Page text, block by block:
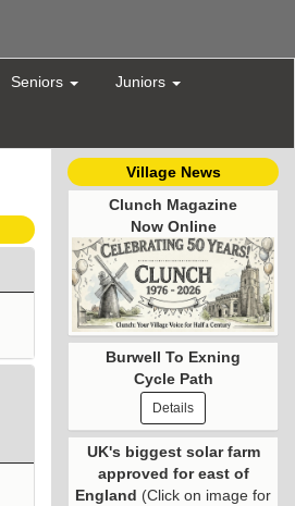
Seniors Juniors
Village News
Clunch Magazine
Now Online
Burwell To Exning
Cycle Path
Details
UK's biggest solar farm
approved for east of
England (Click on image for